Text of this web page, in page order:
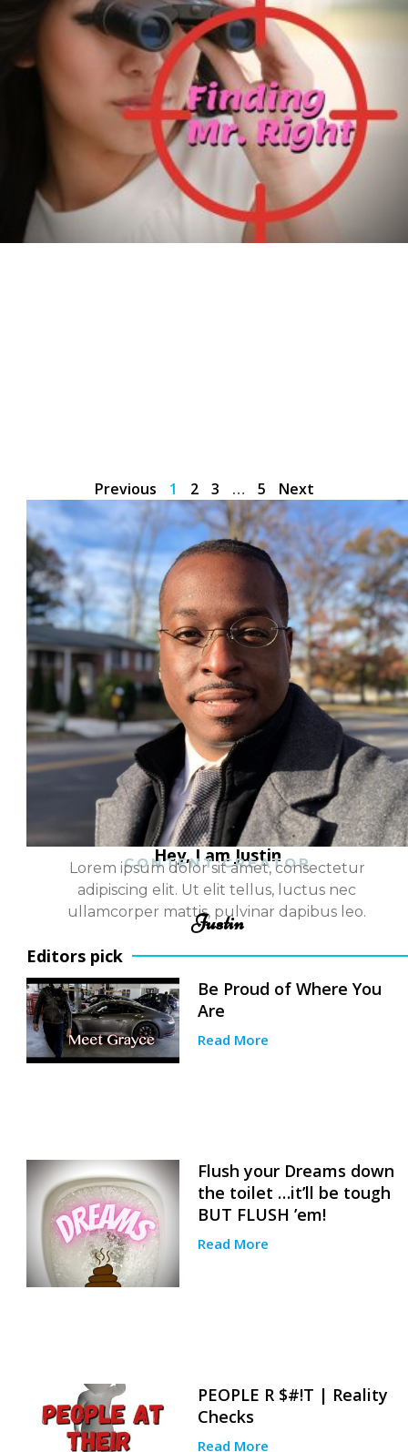
Previous 1 2 3 … 5 Next
Hey, I am Justin
CONTENT CREATOR
Lorem ipsum dolor sit amet, consectetur
adipiscing elit. Ut elit tellus, luctus nec
ullamcorper mattis, pulvinar dapibus leo.
Justin
Editors pick
Be Proud of Where You
Are
Read More
Flush your Dreams down
the toilet …it’ll be tough
BUT FLUSH ’em!
Read More
PEOPLE R $#!T | Reality
Checks
Read More